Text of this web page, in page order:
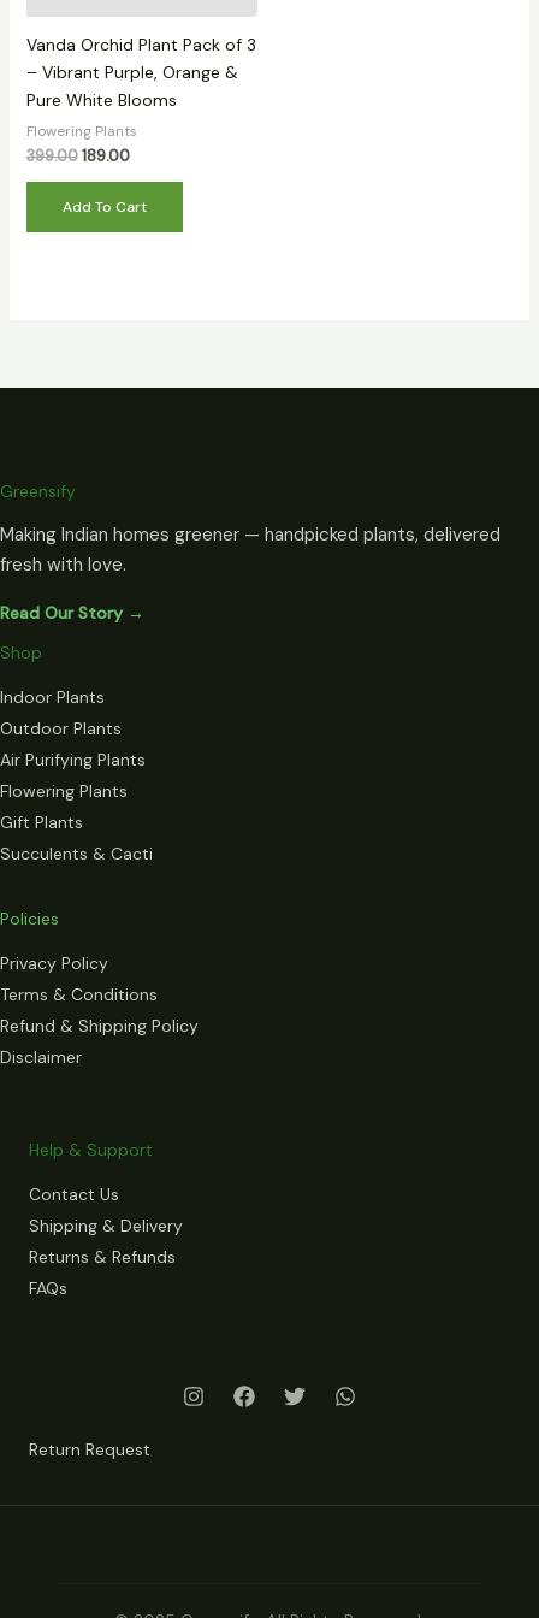
Vanda Orchid Plant Pack of 3
– Vibrant Purple, Orange &
Pure White Blooms
Flowering Plants
399.00 189.00
Add To Cart
Greensify
Making Indian homes greener — handpicked plants, delivered
fresh with love.
Read Our Story →
Shop
Indoor Plants
Outdoor Plants
Air Purifying Plants
Flowering Plants
Gift Plants
Succulents & Cacti
Policies
Privacy Policy
Terms & Conditions
Refund & Shipping Policy
Disclaimer
Help & Support
Contact Us
Shipping & Delivery
Returns & Refunds
FAQs
Return Request